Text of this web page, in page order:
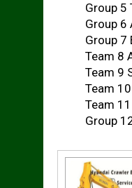
Group 5
Group 6
Group 7
Team 8
Team 9
Team
Team
Group